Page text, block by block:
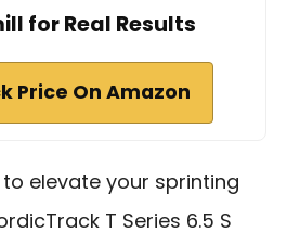
for Real Results
Price On Amazon
to elevate your sprinting
T Series 6.5 S